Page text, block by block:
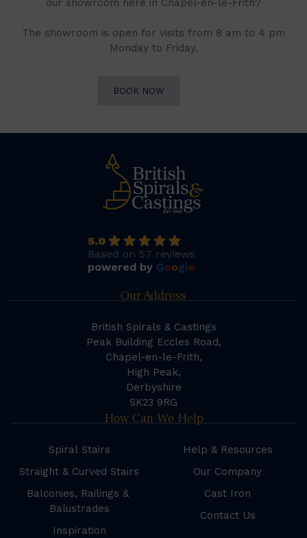
our showroom here in Chapel-en-le-Frith?
The showroom is open for visits from 8 am to 4 pm
Monday to Friday.
BOOK NOW
5.0
Based on 57 reviews
powered by Google
Our Address
British Spirals & Castings
Peak Building Eccles Road,
Chapel-en-le-Frith,
High Peak,
Derbyshire
SK23 9RG
How Can We Help
Spiral Stairs
Straight & Curved Stairs
Balconies, Railings &
Balustrades
Inspiration
Help & Resources
Our Company
Cast Iron
Contact Us